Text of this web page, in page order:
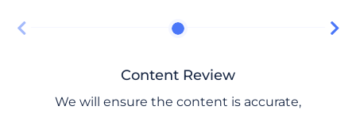
Content Review
We will ensure the content is accurate,